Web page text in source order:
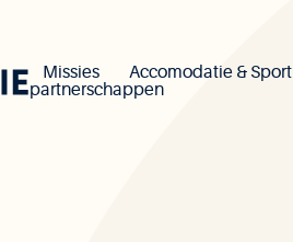
Missies Accomodatie & Sport
partnerschappen